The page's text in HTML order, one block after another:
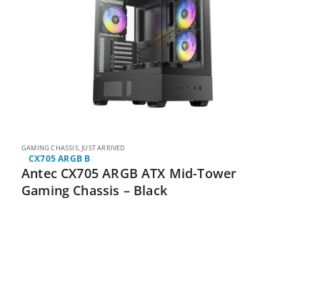
GAMING CHASSIS,JUST ARRIVED
CX705 ARGB B
Antec CX705 ARGB ATX Mid-Tower
Gaming Chassis – Black